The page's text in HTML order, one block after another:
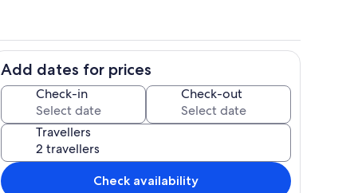
Add dates for prices
Check-in Check-out
Travellers
Check availability